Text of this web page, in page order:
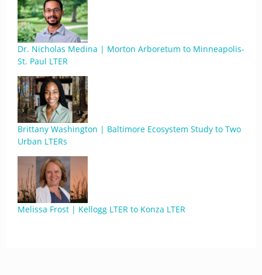
Dr. Nicholas Medina | Morton Arboretum to Minneapolis-
St. Paul LTER
Brittany Washington | Baltimore Ecosystem Study to Two
Urban LTERs
Melissa Frost | Kellogg LTER to Konza LTER